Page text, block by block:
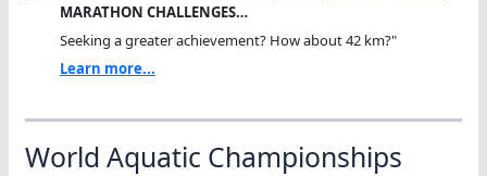
MARATHON CHALLENGES…
Seeking a greater achievement? How about 42 km?"
Learn more...
World Aquatic Championships